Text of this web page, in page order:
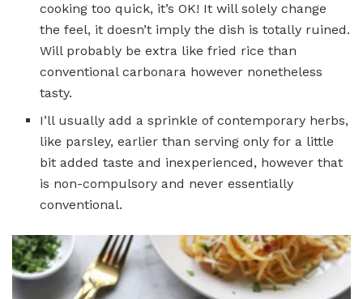
cooking too quick, it’s OK! It will solely change
the feel, it doesn’t imply the dish is totally ruined.
Will probably be extra like fried rice than
conventional carbonara however nonetheless
tasty.
I’ll usually add a sprinkle of contemporary herbs,
like parsley, earlier than serving only for a little
bit added taste and inexperienced, however that
is non-compulsory and never essentially
conventional.